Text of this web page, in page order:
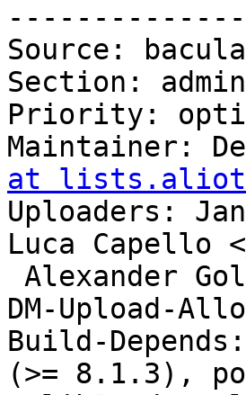
Source: bacula
Section: admin
Priority:
Maintainer:
at
Uploaders: Jan
Luca Capello <
Alexander
DM-Upload-
Build-
(>= 8.1.3),